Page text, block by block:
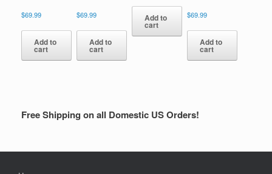
$69.99
Add to
cart
$69.99
Add to
cart
Add to
cart
$69.99
Add to
cart
Free Shipping on all Domestic US Orders!